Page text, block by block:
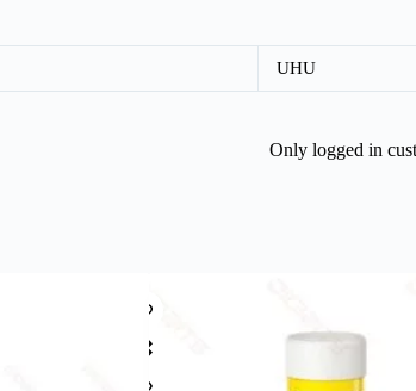
UHU
Only logged in